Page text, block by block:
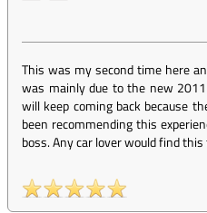
This was my second time here
was mainly due to the new
will keep coming back because
been recommending this
boss. Any car lover would find